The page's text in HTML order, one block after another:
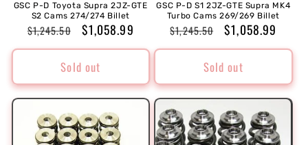
GSC P-D Toyota Supra 2JZ-GTE
S2 Cams 274/274 Billet
Regular
price
$1,245.50
Sale
price
$1,058.99
Sold out
GSC P-D S1 2JZ-GTE Supra MK4
Turbo Cams 269/269 Billet
Regular
price
$1,245.50
Sale
price
$1,058.99
Sold out